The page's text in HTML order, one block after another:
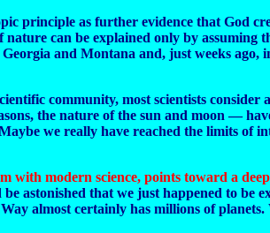
principle as further evidence that God
can be explained only by
and Montana and, just weeks
community, most scientists consider
the nature of the sun and moon —
we really have reached the limits of
modern science, points toward a
astonished that we just happened to be
almost certainly has millions of